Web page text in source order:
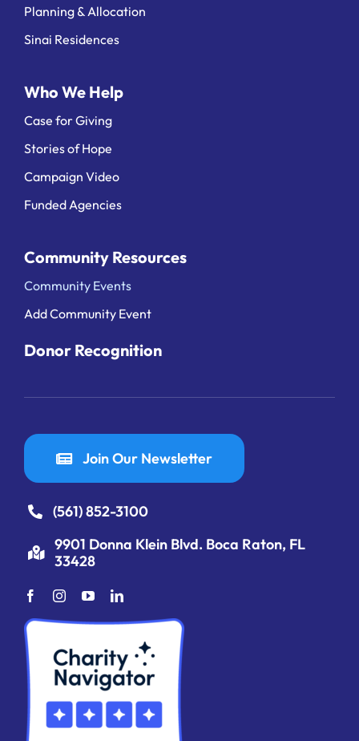
Planning & Allocation
Sinai Residences
Who We Help
Case for Giving
Stories of Hope
Campaign Video
Funded Agencies
Community Resources
Community Events
Add Community Event
Donor Recognition
Join Our Newsletter
(561) 852-3100
9901 Donna Klein Blvd. Boca Raton, FL
33428